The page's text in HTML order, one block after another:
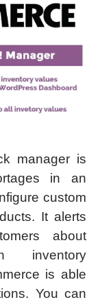
manager is
in an
custom
It alerts
about
inventory
is able
You can